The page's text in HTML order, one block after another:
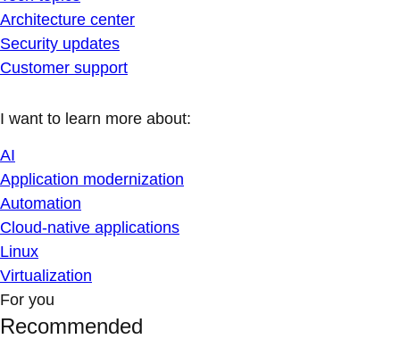
Architecture center
Security updates
Customer support
I want to learn more about:
AI
Application modernization
Automation
Cloud-native applications
Linux
Virtualization
For you
Recommended